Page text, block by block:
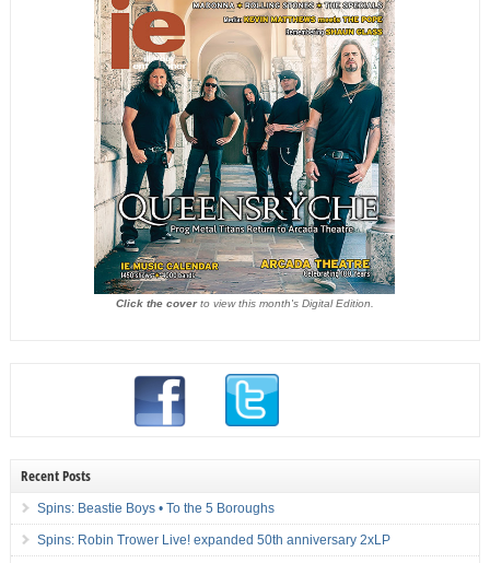
Click the coverto view this month's Digital Edition.
Recent Posts
Spins: Beastie Boys • To the 5 Boroughs
Spins: Robin Trower Live! expanded 50th anniversary 2xLP